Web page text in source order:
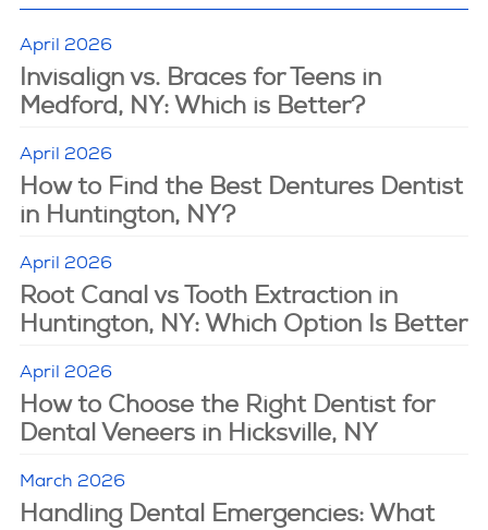
April 2026
Invisalign vs. Braces for Teens in
Medford, NY: Which is Better?
April 2026
How to Find the Best Dentures Dentist
in Huntington, NY?
April 2026
Root Canal vs Tooth Extraction in
Huntington, NY: Which Option Is Better
April 2026
How to Choose the Right Dentist for
Dental Veneers in Hicksville, NY
March 2026
Handling Dental Emergencies: What